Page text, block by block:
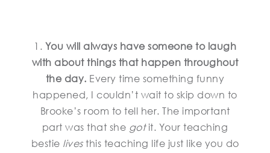
1. You will always have someone to laugh
with about things that happen throughout
the day. Every time something funny
happened, I couldn’t wait to skip down to
Brooke’s room to tell her. The important
part was that she gotit. Your teaching
bestie livesthis teaching life just like you do